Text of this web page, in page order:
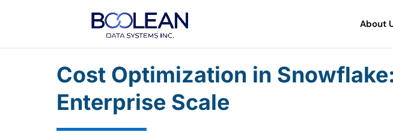
About
Cost Optimization in
Enterprise Scale